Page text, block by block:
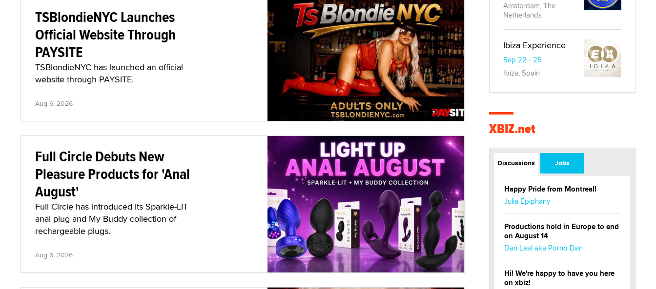
TSBlondieNYC Launches
Official Website Through
PAYSITE
TSBlondieNYC has launched an official
website through PAYSITE.
Aug 6, 2026
Full Circle Debuts New
Pleasure Products for 'Anal
August'
Full Circle has introduced its Sparkle-LIT
anal plug and My Buddy collection of
rechargeable plugs.
Aug 6, 2026
Amsterdam, The
Netherlands
Ibiza Experience
Sep 22 - 25
Ibiza, Spain
XBIZ.net
Discussions Jobs
Happy Pride from Montreal!
Julia Epiphany
Productions hold in Europe to end
on August 14
Dan Leal aka Porno Dan
Hi! We're happy to have you here
on xbiz!